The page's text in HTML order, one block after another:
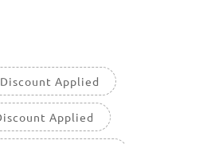
Applied
Applied